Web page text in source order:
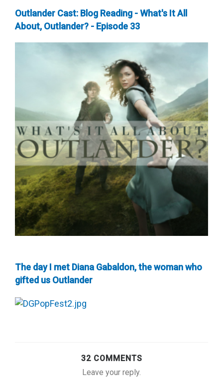
Outlander Cast: Blog Reading - What's It All
About, Outlander? - Episode 33
The day I met Diana Gabaldon, the woman who
gifted us Outlander
32 COMMENTS
Leave your reply.